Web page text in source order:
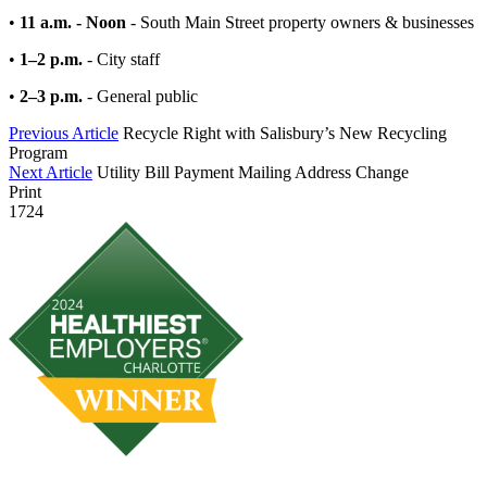
• 11 a.m. - Noon - South Main Street property owners & businesses
• 1–2 p.m. - City staff
• 2–3 p.m. - General public
Previous Article Recycle Right with Salisbury’s New Recycling
Program
Next Article Utility Bill Payment Mailing Address Change
Print
1724